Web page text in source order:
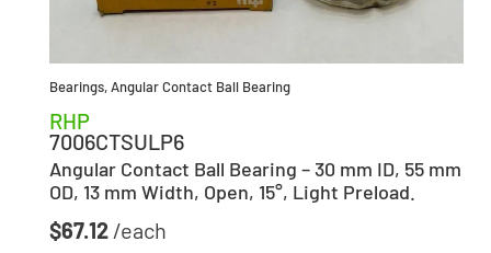
Bearings,Angular Contact Ball Bearing
RHP
7006CTSULP6
Angular Contact Ball Bearing – 30 mm ID, 55 mm
OD, 13 mm Width, Open, 15°, Light Preload.
$67.12